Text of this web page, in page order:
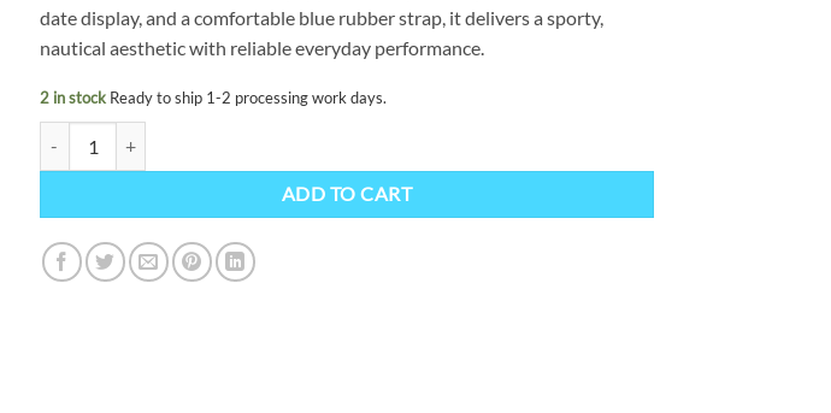
date display, and a comfortable blue rubber strap, it delivers a sporty,
nautical aesthetic with reliable everyday performance.
2 in stock Ready to ship 1-2 processing work days.
ADD TO CART